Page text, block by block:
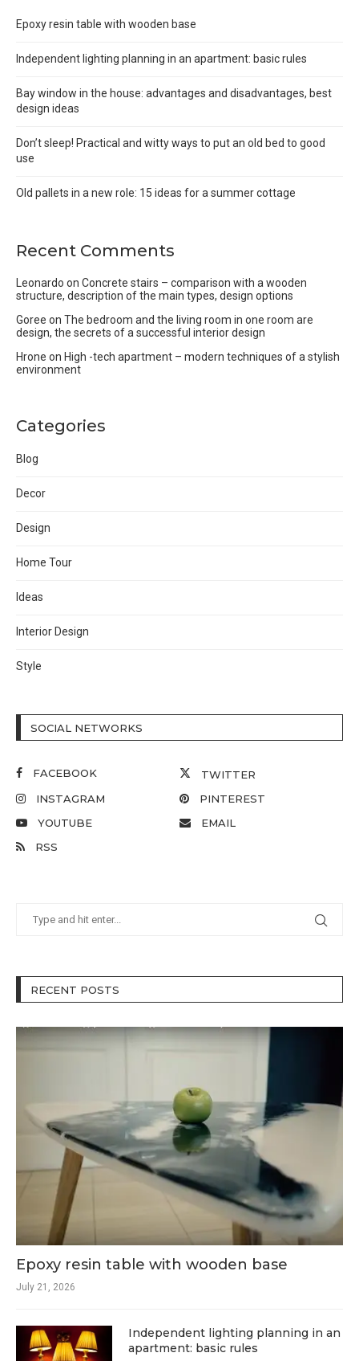
Epoxy resin table with wooden base
Independent lighting planning in an apartment: basic rules
Bay window in the house: advantages and disadvantages, best
design ideas
Don’t sleep! Practical and witty ways to put an old bed to good
use
Old pallets in a new role: 15 ideas for a summer cottage
Recent Comments
Leonardo on Concrete stairs – comparison with a wooden
structure, description of the main types, design options
Goree on The bedroom and the living room in one room are
design, the secrets of a successful interior design
Hrone on High -tech apartment – modern techniques of a stylish
environment
Categories
Blog
Decor
Design
Home Tour
Ideas
Interior Design
Style
SOCIAL NETWORKS
FACEBOOK
TWITTER
INSTAGRAM
PINTEREST
YOUTUBE
EMAIL
RSS
RECENT POSTS
Epoxy resin table with wooden base
July 21, 2026
Independent lighting planning in an
apartment: basic rules